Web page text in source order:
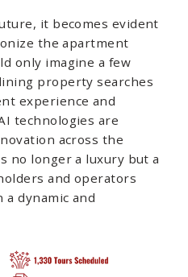
it becomes evident
the apartment
only imagine a few
property searches
experience and
technologies are
across the
no longer a luxury but a
and operators
a dynamic and